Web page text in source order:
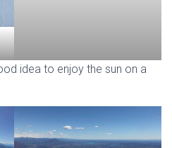
idea to enjoy the sun on a